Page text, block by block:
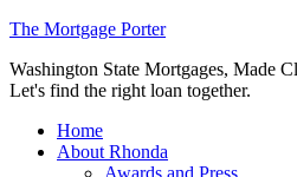
The Mortgage Porter
Washington State Mortgages, Made
Let's find the right loan together.
Home
About Rhonda
Awards and Press